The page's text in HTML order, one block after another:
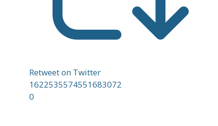
Retweet on Twitter
1622535574551683072
0